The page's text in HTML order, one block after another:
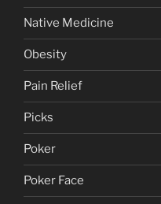
Native Medicine
Obesity
Pain Relief
Picks
Poker
Poker Face